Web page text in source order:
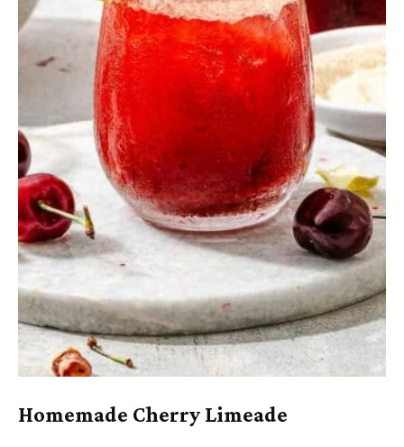
Homemade Cherry Limeade